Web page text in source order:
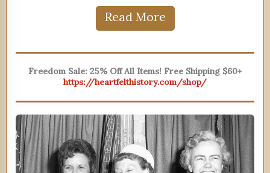
Read More
Freedom Sale: 25% Off All Items! Free Shipping $60+
https://heartfelthistory.com/shop/